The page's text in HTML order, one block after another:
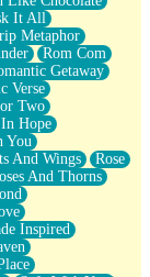
It All
Metaphor
Rom Com
Getaway
Verse
Two
Hope
You
And Wings
Rose
And Thorns
Inspired